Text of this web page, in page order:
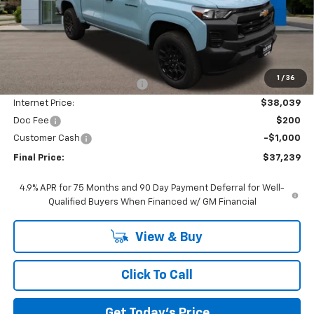
1 / 36
Less
Price reduction below MSRP: -$4,506
Internet Price:
$38,039
Doc Fee
$200
Customer Cash
-$1,000
Final Price: $37,239
4.9% APR for 75 Months and 90 Day Payment Deferral for Well-
Qualified Buyers When Financed w/ GM Financial
View & Buy
Click To Call